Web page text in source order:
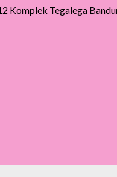
Komplek Tegalega